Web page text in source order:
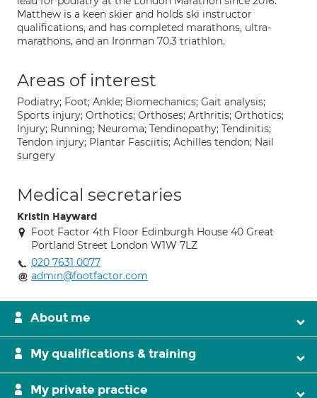
Matthew is a keen skier and holds ski instructor
qualifications, and has completed marathons, ultra-
marathons, and an Ironman 70.3 triathlon.
Areas of interest
Podiatry; Foot; Ankle; Biomechanics; Gait analysis;
Sports injury; Orthotics; Orthoses; Arthritis; Orthotics;
Injury; Running; Neuroma; Tendinopathy; Tendinitis;
Tendon injury; Plantar Fasciitis; Achilles tendon; Nail
surgery
Medical secretaries
Kristin Hayward
Foot Factor 4th Floor Edinburgh House 40 Great
Portland Street London W1W 7LZ
020 7631 0077
admin@footfactor.com
About me
My qualifications & training
My private practice